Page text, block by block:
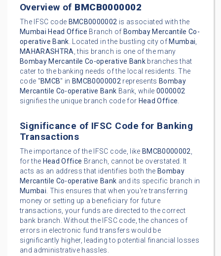
Overview of BMCB0000002
The IFSC code BMCB0000002 is associated with the
Mumbai Head Office Branch of Bombay Mercantile Co-
operative Bank. Located in the bustling city of Mumbai,
MAHARASHTRA, this branch is one of the many
Bombay Mercantile Co-operative Bankbranches that
cater to the banking needs of the local residents. The
code "BMCB" in BMCB0000002represents Bombay
Mercantile Co-operative Bank Bank, while 0000002
signifies the unique branch code for Head Office.
Significance of IFSC Code for Banking
Transactions
The importance of the IFSC code, like BMCB0000002,
for the Head Office Branch, cannot be overstated. It
acts as an address that identifies both the Bombay
Mercantile Co-operative Bank and its specific branch in
Mumbai. This ensures that when you're transferring
money or setting up a beneficiary for future
transactions, your funds are directed to the correct
bank branch. Without the IFSC code, the chances of
errors in electronic fund transfers would be
significantly higher, leading to potential financial losses
and administrative hassles.